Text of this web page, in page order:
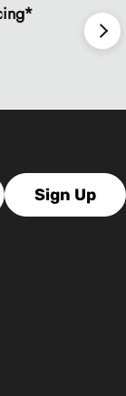
maintain the
Sign Up